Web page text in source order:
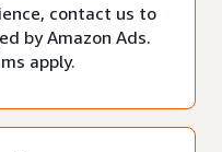
contact us to
by Amazon Ads.
apply.